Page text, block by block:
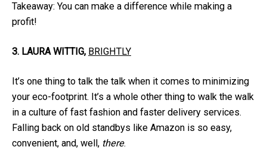
Takeaway: You can make a difference while making a
profit!
3. LAURA WITTIG, BRIGHTLY
It’s one thing to talk the talk when it comes to minimizing
your eco-footprint. It’s a whole other thing to walk the walk
in a culture of fast fashion and faster delivery services.
Falling back on old standbys like Amazon is so easy,
convenient, and, well, there.